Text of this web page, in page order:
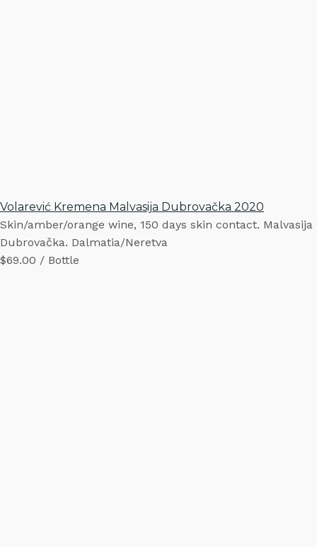
Volarević Kremena Malvasija Dubrovačka 2020
Skin/amber/orange wine, 150 days skin contact. Malvasija
Dubrovačka. Dalmatia/Neretva
$69.00 / Bottle